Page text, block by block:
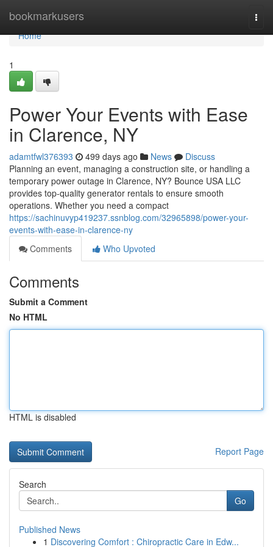
bookmarkusers
Home
Home
1
Power Your Events with Ease
in Clarence, NY
adamtfwl376393 499 days ago News
Discuss
Planning an event, managing a construction site, or handling a
temporary power outage in Clarence, NY? Bounce USA LLC
provides top-quality generator rentals to ensure smooth
operations. Whether you need a compact
https://sachinuvyp419237.ssnblog.com/32965898/power-your-
events-with-ease-in-clarence-ny
Comments
Who Upvoted
Comments
Submit a Comment
No HTML
HTML is disabled
Report Page
Search
Go
Published News
1 Discovering Comfort : Chiropractic Care in Edw...